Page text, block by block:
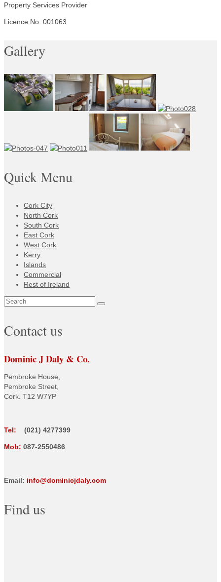
Property Services Provider
Licence No. 001063
Gallery
Quick Menu
Cork City
North Cork
South Cork
East Cork
West Cork
Kerry
Islands
Commercial
Rest of Ireland
Search
Contact us
Dominic J Daly & Co.
Pembroke House,
Pembroke Street,
Cork. T12 W7YP
Tel: (021) 4277399
Mob: 087-2550486
Email: info@dominicjdaly.com
Find us